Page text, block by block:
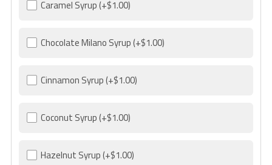
Caramel Syrup(+$1.00)
Chocolate Milano Syrup(+$1.00)
Cinnamon Syrup(+$1.00)
Coconut Syrup(+$1.00)
Hazelnut Syrup(+$1.00)